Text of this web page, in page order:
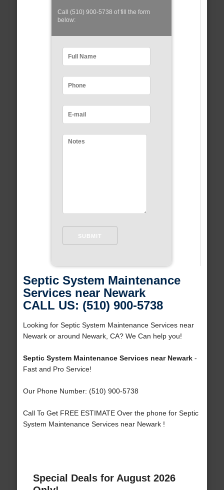
Call (510) 900-5738 of fill the form
below:
Septic System Maintenance
Services near Newark
CALL US: (510) 900-5738
Looking for Septic System Maintenance Services near
Newark or around Newark, CA? We Can help you!
Septic System Maintenance Services near Newark-
Fast and Pro Service!
Our Phone Number: (510) 900-5738
Call To Get FREE ESTIMATE Over the phone for Septic
System Maintenance Services near Newark !
Special Deals for August 2026